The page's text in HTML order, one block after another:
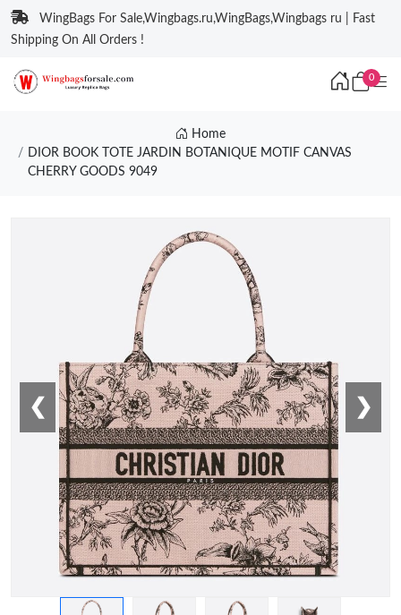
WingBags For Sale,Wingbags.ru,WingBags,Wingbags ru | Fast
Shipping On All Orders !
0
Home
DIOR BOOK TOTE JARDIN BOTANIQUE MOTIF CANVAS
CHERRY GOODS 9049
❮ ❯